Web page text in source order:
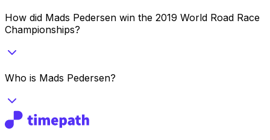
How did Mads Pedersen win the 2019 World Road Race
Championships?
Who is Mads Pedersen?